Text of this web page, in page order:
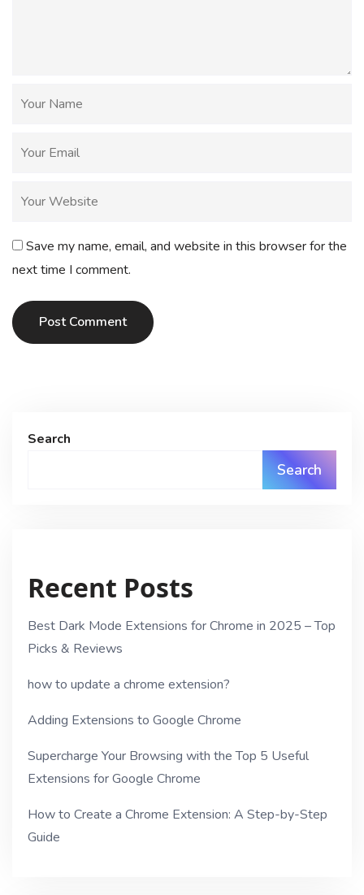
Save my name, email, and website in this browser for the
next time I comment.
Post Comment
Search
Search
Recent Posts
Best Dark Mode Extensions for Chrome in 2025 – Top
Picks & Reviews
how to update a chrome extension?
Adding Extensions to Google Chrome
Supercharge Your Browsing with the Top 5 Useful
Extensions for Google Chrome
How to Create a Chrome Extension: A Step-by-Step
Guide